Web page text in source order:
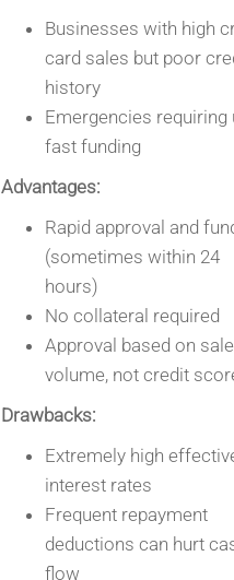
Businesses with high
card sales but poor
history
Emergencies requiring
fast funding
Advantages:
Rapid approval and
(sometimes within 24
hours)
No collateral required
Approval based on
volume, not credit
Drawbacks:
Extremely high
interest rates
Frequent repayment
deductions can hurt
flow